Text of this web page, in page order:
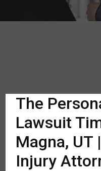
The
Lawsuit
Magna, UT
Injury